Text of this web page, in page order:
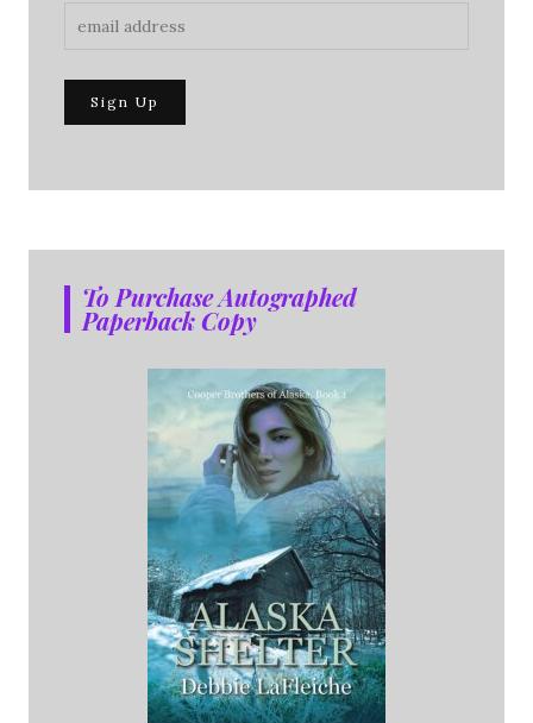
To Purchase Autographed
Paperback Copy